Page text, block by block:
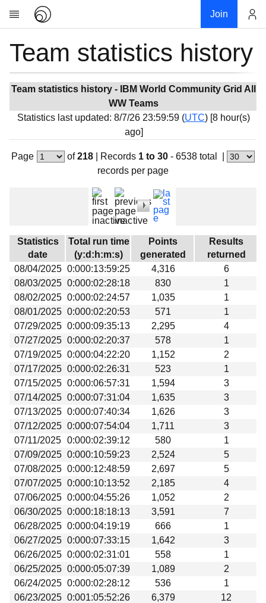
Join
Research
News
My contribution
Overview
History
Results
Milestones
Links
Download
Team statistics history
Team statistics history - IBM World Community Grid All
WW Teams
Statistics last updated: 8/7/26 23:59:59 (UTC) [8 hour(s)
ago]
Page of218| Records 1 to 30 - 6538 total
records per page
Statistics
date
Total run time
(y:d:h:m:s)
Points
generated
Results
returned
08/04/2025 0:000:13:59:25 4,316
6
08/03/2025 0:000:02:28:18 830
1
08/02/2025 0:000:02:24:57 1,035
1
08/01/2025 0:000:02:20:53 571
1
07/29/2025 0:000:09:35:13 2,295
4
07/27/2025 0:000:02:20:37 578
1
07/19/2025 0:000:04:22:20 1,152
2
07/17/2025 0:000:02:26:31 523
1
07/15/2025 0:000:06:57:31 1,594
3
07/14/2025 0:000:07:31:04 1,635
3
07/13/2025 0:000:07:40:34 1,626
3
07/12/2025 0:000:07:54:04 1,711
3
07/11/2025 0:000:02:39:12 580
1
07/09/2025 0:000:10:59:23 2,524
5
07/08/2025 0:000:12:48:59 2,697
5
07/07/2025 0:000:10:13:52 2,185
4
07/06/2025 0:000:04:55:26 1,052
2
06/30/2025 0:000:18:18:13 3,591
7
06/28/2025 0:000:04:19:19 666
1
06/27/2025 0:000:07:33:15 1,642
3
06/26/2025 0:000:02:31:01 558
1
06/25/2025 0:000:05:07:39 1,089
2
06/24/2025 0:000:02:28:12 536
1
06/23/2025 0:001:05:52:26 6,379
12